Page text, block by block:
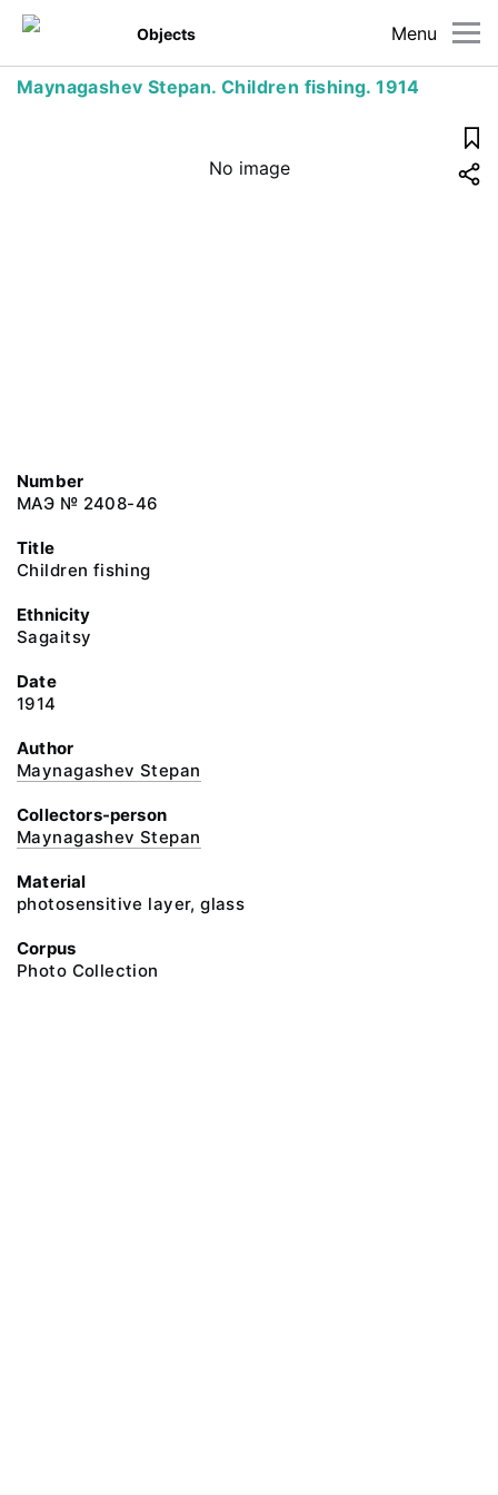
Menu
Objects
Maynagashev Stepan. Children fishing. 1914
No image
Number
МАЭ № 2408-46
Title
Children fishing
Ethnicity
Sagaitsy
Date
1914
Author
Maynagashev Stepan
Collectors-person
Maynagashev Stepan
Material
photosensitive layer, glass
Corpus
Photo Collection